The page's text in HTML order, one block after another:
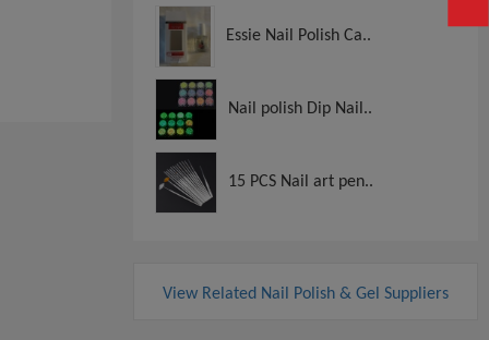
View Essie Nail Polish Ca..
Nail polish Dip Nail..
15 PCS Nail art pen..
View Related Nail Polish & Gel Suppliers